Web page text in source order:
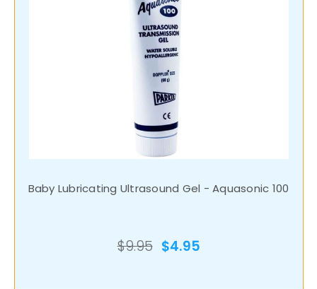
Baby Lubricating Ultrasound Gel - Aquasonic 100
$9.95 $4.95